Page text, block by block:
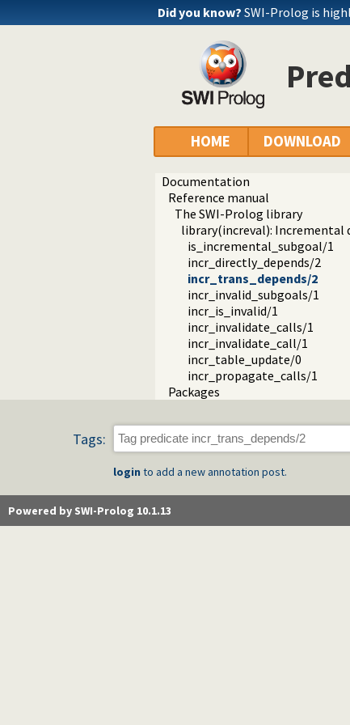
Did you know? SWI-Prolog is
HOME DOWNLOAD
Documentation
Reference manual
The SWI-Prolog library
library(increval): Incremental
is_incremental_subgoal/1
incr_directly_depends/2
incr_trans_depends/2
incr_invalid_subgoals/1
incr_is_invalid/1
incr_invalidate_calls/1
incr_invalidate_call/1
incr_table_update/0
incr_propagate_calls/1
Packages
Tags:
login to add a new annotation post.
Powered by SWI-Prolog 10.1.13